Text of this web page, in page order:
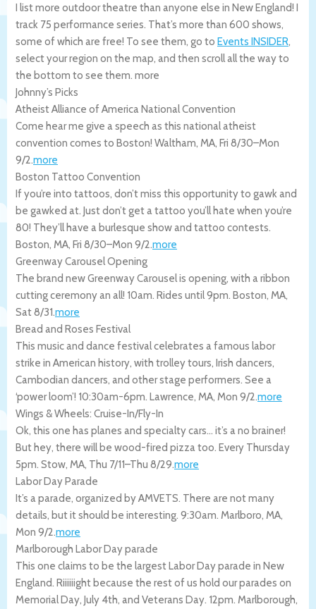
I list more outdoor theatre than anyone else in New England! I
track 75 performance series. That’s more than 600 shows,
some of which are free! To see them, go to Events INSIDER,
select your region on the map, and then scroll all the way to
the bottom to see them. more
Johnny’s Picks
Atheist Alliance of America National Convention
Come hear me give a speech as this national atheist
convention comes to Boston! Waltham, MA, Fri 8/30–Mon
9/2.more
Boston Tattoo Convention
If you’re into tattoos, don’t miss this opportunity to gawk and
be gawked at. Just don’t get a tattoo you’ll hate when you’re
80! They’ll have a burlesque show and tattoo contests.
Boston, MA, Fri 8/30–Mon 9/2.more
Greenway Carousel Opening
The brand new Greenway Carousel is opening, with a ribbon
cutting ceremony an all! 10am. Rides until 9pm. Boston, MA,
Sat 8/31.more
Bread and Roses Festival
This music and dance festival celebrates a famous labor
strike in American history, with trolley tours, Irish dancers,
Cambodian dancers, and other stage performers. See a
‘power loom’! 10:30am-6pm. Lawrence, MA, Mon 9/2.more
Wings & Wheels: Cruise-In/Fly-In
Ok, this one has planes and specialty cars… it’s a no brainer!
But hey, there will be wood-fired pizza too. Every Thursday
5pm. Stow, MA, Thu 7/11–Thu 8/29.more
Labor Day Parade
It’s a parade, organized by AMVETS. There are not many
details, but it should be interesting. 9:30am. Marlboro, MA,
Mon 9/2.more
Marlborough Labor Day parade
This one claims to be the largest Labor Day parade in New
England. Riiiiiight because the rest of us hold our parades on
Memorial Day, July 4th, and Veterans Day. 12pm. Marlborough,